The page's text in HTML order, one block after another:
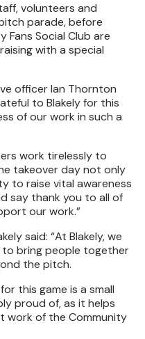
volunteers and
parade, before
Social Club are
with a special
officer Ian Thornton
to Blakely for this
of our work in such a
work tirelessly to
takeover day not only
to raise vital awareness
say thank you to all of
our work.”
said: “At Blakely, we
bring people together
the pitch.
this game is a small
proud of, as it helps
work of the Community